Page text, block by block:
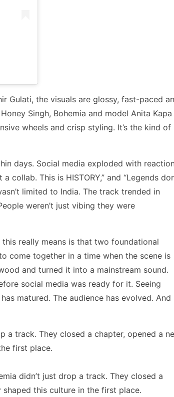
Gulati, the visuals are glossy, fast-paced
Singh, Bohemia and model Anita Kapa
wheels and crisp styling. It’s the kind of
days. Social media exploded with
collab. This is HISTORY,” and “Legends
limited to India. The track trended in
weren’t just vibing they were
really means is that two foundational
come together in a time when the scene is
and turned it into a mainstream sound.
social media was ready for it. Seeing
matured. The audience has evolved. And
a track. They closed a chapter, opened a
first place.
didn’t just drop a track. They closed a
this culture in the first place.